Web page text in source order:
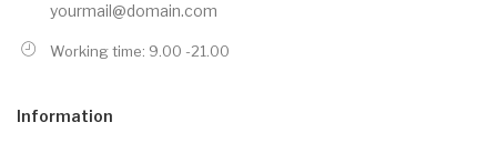
yourmail@domain.com
Working time: 9.00 -21.00
Information